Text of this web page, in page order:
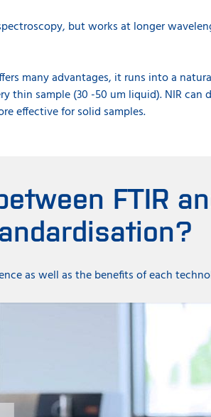
but works at longer
many advantages, it runs into a
thin sample (30 -50 um liquid). NIR can
effective for solid samples.
FTIR
as well as the benefits of each